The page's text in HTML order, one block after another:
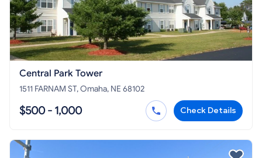
Central Park Tower
1511 FARNAM ST, Omaha, NE 68102
$500 - 1,000 Check Details